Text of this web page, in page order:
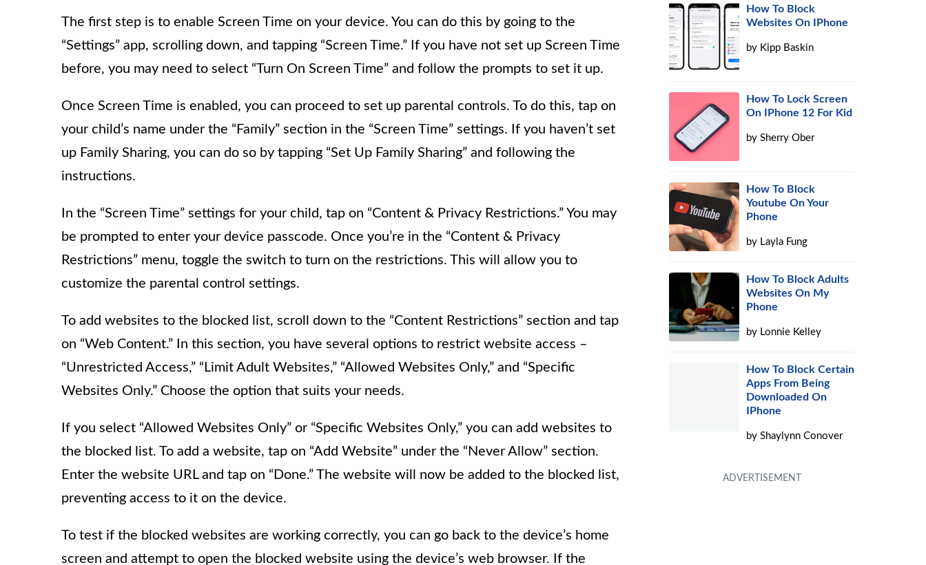
The first step is to enable Screen Time on your device. You can do this by going to the
“Settings” app, scrolling down, and tapping “Screen Time.” If you have not set up Screen Time
before, you may need to select “Turn On Screen Time” and follow the prompts to set it up.
Once Screen Time is enabled, you can proceed to set up parental controls. To do this, tap on
your child’s name under the “Family” section in the “Screen Time” settings. If you haven’t set
up Family Sharing, you can do so by tapping “Set Up Family Sharing” and following the
instructions.
In the “Screen Time” settings for your child, tap on “Content & Privacy Restrictions.” You may
be prompted to enter your device passcode. Once you’re in the “Content & Privacy
Restrictions” menu, toggle the switch to turn on the restrictions. This will allow you to
customize the parental control settings.
To add websites to the blocked list, scroll down to the “Content Restrictions” section and tap
on “Web Content.” In this section, you have several options to restrict website access –
“Unrestricted Access,” “Limit Adult Websites,” “Allowed Websites Only,” and “Specific
Websites Only.” Choose the option that suits your needs.
If you select “Allowed Websites Only” or “Specific Websites Only,” you can add websites to
the blocked list. To add a website, tap on “Add Website” under the “Never Allow” section.
Enter the website URL and tap on “Done.” The website will now be added to the blocked list,
preventing access to it on the device.
To test if the blocked websites are working correctly, you can go back to the device’s home
screen and attempt to open the blocked website using the device’s web browser. If the
How To Block
Websites On IPhone
by Kipp Baskin
How To Lock Screen
On IPhone 12 For Kid
bySherry Ober
How To Block
Youtube On Your
Phone
by Layla Fung
How To Block Adults
Websites On My
Phone
by Lonnie Kelley
How To Block Certain
Apps From Being
Downloaded On
IPhone
byShaylynn Conover